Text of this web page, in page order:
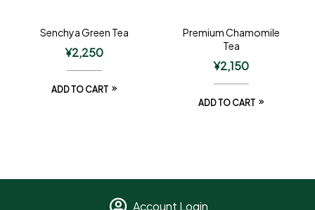
Senchya Green Tea
¥2,250
ADD TO CART
Premium Chamomile
Tea
¥2,150
ADD TO CART
Account Login